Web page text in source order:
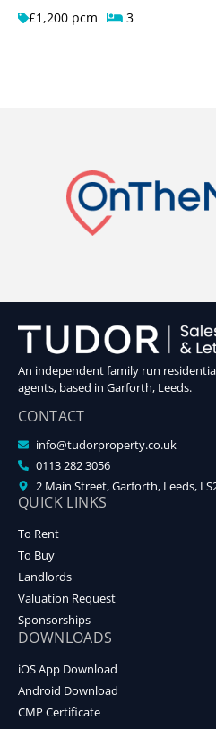
£1,200 pcm 3
An independent family run
agents, based in Garforth, Leeds.
CONTACT
info@tudorproperty.co.uk
0113 282 3056
2 Main Street, Garforth, Leeds,
QUICK LINKS
To Rent
To Buy
Landlords
Valuation Request
Sponsorships
DOWNLOADS
iOS App Download
Android Download
CMP Certificate